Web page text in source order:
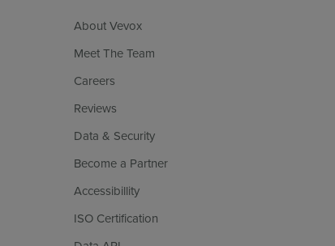
About Vevox
Meet The Team
Careers
Reviews
Data & Security
Become a Partner
Accessibillity
ISO Certification